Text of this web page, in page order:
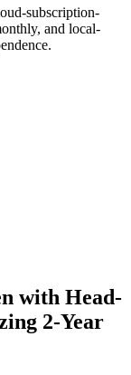
subscription-
and local-
with Head-
2-Year